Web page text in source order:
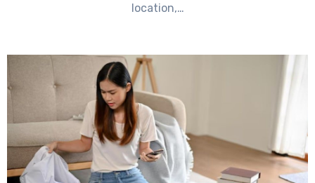
location,…